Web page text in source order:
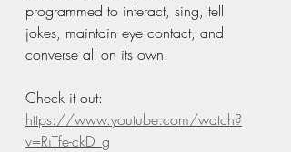
programmed to interact, sing, tell
jokes, maintain eye contact, and
converse all on its own.
Check it out:
https://www.youtube.com/watch?
v=RiTfe-ckD_g